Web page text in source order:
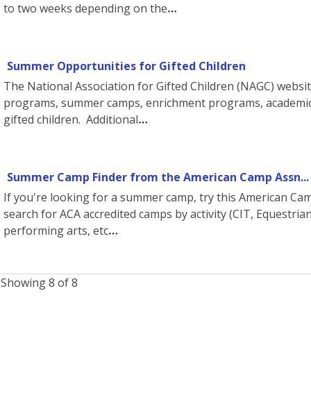
to two weeks depending on the
Summer Opportunities for Gifted Children
The National Association for Gifted Children (NAGC)
programs, summer camps, enrichment programs,
gifted children. Additional
Summer Camp Finder from the American Camp Assn...
If you're looking for a summer camp, try this American
search for ACA accredited camps by activity (CIT,
performing arts, etc
Showing 8 of 8